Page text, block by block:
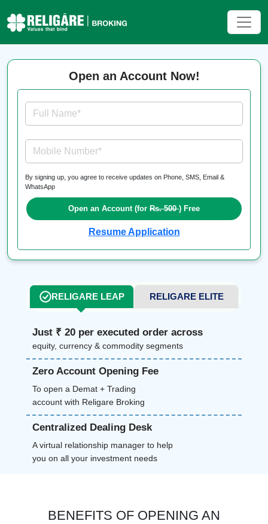
RELIGARE LEAP RELIGARE ELITE
Just ₹ 20 per executed order across
equity, currency & commodity segments
Zero Account Opening Fee
To open a Demat + Trading
account with Religare Broking
Centralized Dealing Desk
A virtual relationship manager to help
you on all your investment needs
Open an Account Now!
Full Name*
Mobile Number*
By signing up, you agree to receive updates on Phone, SMS, Email &
WhatsApp
Open an Account (for Rs. 500 ) Free
Resume Application
BENEFITS OF OPENING AN